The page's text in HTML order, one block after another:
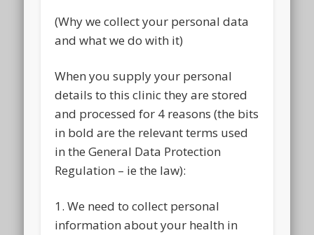
(Why we collect your personal data
and what we do with it)
When you supply your personal
details to this clinic they are stored
and processed for 4 reasons (the bits
in bold are the relevant terms used
in the General Data Protection
Regulation – ie the law):
1. We need to collect personal
information about your health in